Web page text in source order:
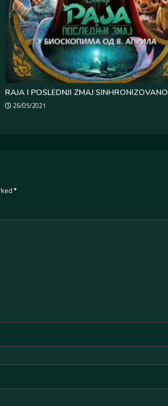
RAJA I POSLEDNJI ZMAJ SINHRONIZOVANO
26/05/2021
*